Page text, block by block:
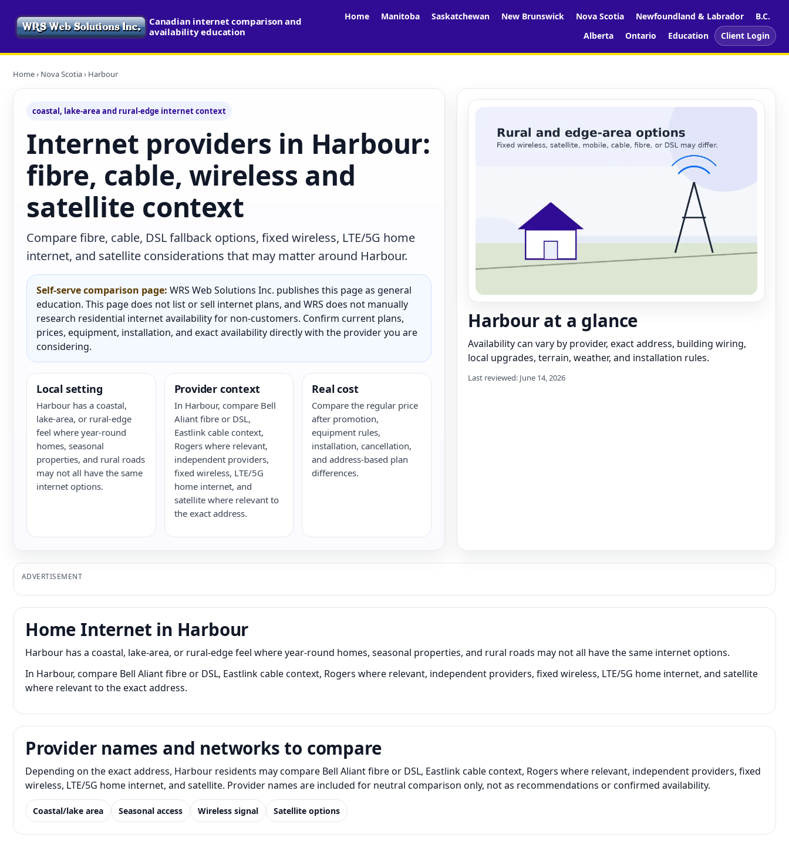
Canadian internet comparison and
availability education
Home Manitoba Saskatchewan New Brunswick Nova Scotia Newfoundland & Labrador
B.C.
Alberta
Ontario Education Client Login
Home› Nova Scotia› Harbour
coastal, lake-area and rural-edge internet context
Internet providers in Harbour:
fibre, cable, wireless and
satellite context
Compare fibre, cable, DSL fallback options, fixed wireless, LTE/5G home
internet, and satellite considerations that may matter around Harbour.
Self-serve comparison page: WRS Web Solutions Inc. publishes this page as general
education. This page does not list or sell internet plans, and WRS does not manually
research residential internet availability for non-customers. Confirm current plans,
prices, equipment, installation, and exact availability directly with the provider you are
considering.
Local setting
Harbour has a coastal,
lake-area, or rural-edge
feel where year-round
homes, seasonal
properties, and rural roads
may not all have the same
internet options.
Provider context
In Harbour, compare Bell
Aliant fibre or DSL,
Eastlink cable context,
Rogers where relevant,
independent providers,
fixed wireless, LTE/5G
home internet, and
satellite where relevant to
the exact address.
Real cost
Compare the regular price
after promotion,
equipment rules,
installation, cancellation,
and address-based plan
differences.
Harbour at a glance
Availability can vary by provider, exact address, building wiring,
local upgrades, terrain, weather, and installation rules.
Last reviewed: June 14, 2026
ADVERTISEMENT
Home Internet in Harbour
Harbour has a coastal, lake-area, or rural-edge feel where year-round homes, seasonal properties, and rural roads may not all have the same internet options.
In Harbour, compare Bell Aliant fibre or DSL, Eastlink cable context, Rogers where relevant, independent providers, fixed wireless, LTE/5G home internet, and satellite
where relevant to the exact address.
Provider names and networks to compare
Depending on the exact address, Harbour residents may compare Bell Aliant fibre or DSL, Eastlink cable context, Rogers where relevant, independent providers, fixed
wireless, LTE/5G home internet, and satellite. Provider names are included for neutral comparison only, not as recommendations or confirmed availability.
Coastal/lake area Seasonal access Wireless signal Satellite options